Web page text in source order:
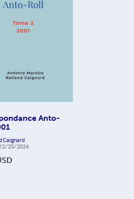
Anto-
Caignard
12/25/2024